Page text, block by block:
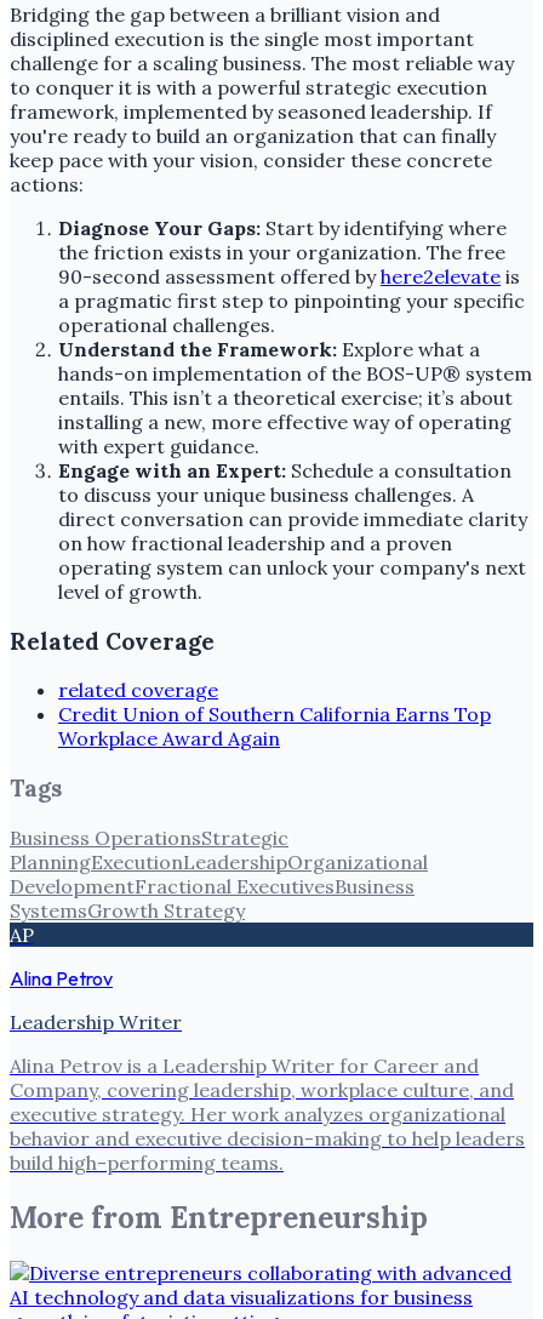
Bridging the gap between a brilliant vision and
disciplined execution is the single most important
challenge for a scaling business. The most reliable way
to conquer it is with a powerful strategic execution
framework, implemented by seasoned leadership. If
you're ready to build an organization that can finally
keep pace with your vision, consider these concrete
actions:
Diagnose Your Gaps: Start by identifying where
the friction exists in your organization. The free
90-second assessment offered byhere2elevate is
a pragmatic first step to pinpointing your specific
operational challenges.
Understand the Framework: Explore what a
hands-on implementation of the BOS-UP® system
entails. This isn’t a theoretical exercise; it’s about
installing a new, more effective way of operating
with expert guidance.
Engage with an Expert: Schedule a consultation
to discuss your unique business challenges. A
direct conversation can provide immediate clarity
on how fractional leadership and a proven
operating system can unlock your company's next
level of growth.
Related Coverage
related coverage
Credit Union of Southern California Earns Top
Workplace Award Again
Tags
Business OperationsStrategic
PlanningExecutionLeadershipOrganizational
DevelopmentFractional ExecutivesBusiness
SystemsGrowth Strategy
AP
Alina Petrov
Leadership Writer
Alina Petrov is a Leadership Writer for Career and
Company, covering leadership, workplace culture, and
executive strategy. Her work analyzes organizational
behavior and executive decision-making to help leaders
build high-performing teams.
More from Entrepreneurship